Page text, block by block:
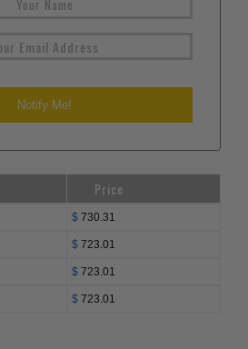
Price
$ 730.31
$ 723.01
$ 723.01
$ 723.01